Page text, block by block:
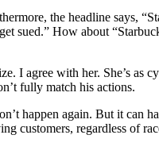
the headline says,
sued.” How about
I agree with her. She’s as
fully match his actions.
happen again. But it can
customers, regardless of